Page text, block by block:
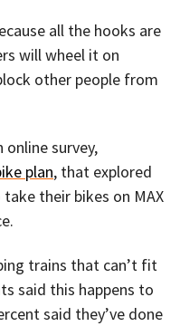
all the hooks are
will wheel it on
other people from
survey,
plan, that explored
their bikes on MAX
trains that can’t fit
said this happens to
said they’ve done